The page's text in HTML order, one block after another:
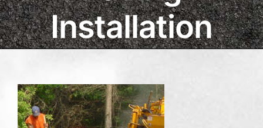
Installation